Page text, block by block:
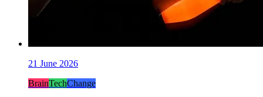
21 June 2026
BrainTechChange